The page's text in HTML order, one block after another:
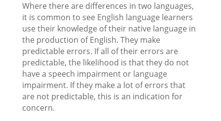
Where there are differences in two languages,
it is common to see English language learners
use their knowledge of their native language in
the production of English. They make
predictable errors. If all of their errors are
predictable, the likelihood is that they do not
have a speech impairment or language
impairment. If they make a lot of errors that
are not predictable, this is an indication for
concern.